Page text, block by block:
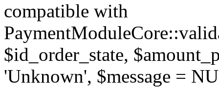
compatible with
$id_order_state,
'Unknown', $message =